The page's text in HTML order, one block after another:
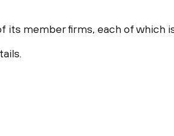
member firms, each of which